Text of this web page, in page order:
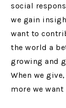
social
we gain
want to
the world a
growing and
When we
more we